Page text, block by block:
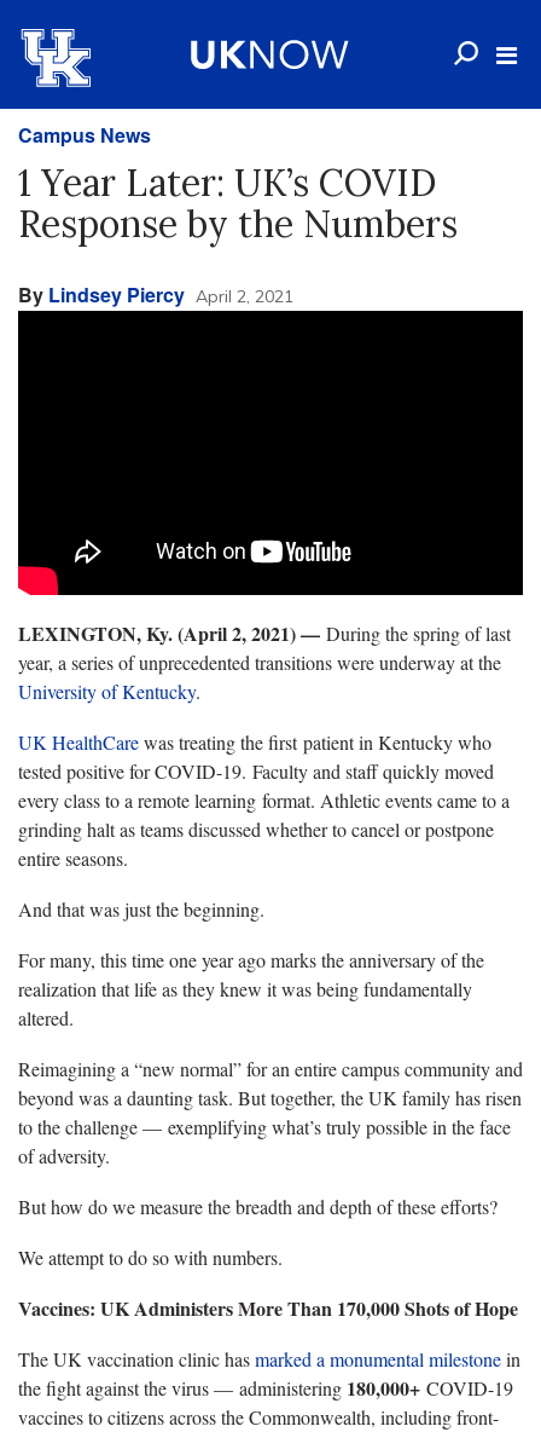
Campus News
1 Year Later: UK’s COVID
Response by the Numbers
By Lindsey Piercy April 2, 2021
LEXINGTON, Ky. (April 2, 2021)— During the spring of last
year, a series of unprecedented transitions were underway at the
University of Kentucky.
UK HealthCarewas treating the first patient in Kentucky who
tested positive for COVID-19. Faculty and staff quickly moved
every class to a remote learning format. Athletic events came to a
grinding halt as teams discussed whether to cancel or postpone
entire seasons.
And that was just the beginning.
For many, this time one year ago marks the anniversary of the
realization that life as they knew it was being fundamentally
altered.
Reimagining a “new normal” for an entire campus community and
beyond was a daunting task. But together, the UK family has risen
to the challenge — exemplifying what’s truly possible in the face
of adversity.
But how do we measure the breadth and depth of these efforts?
We attempt to do so with numbers.
Vaccines: UK Administers More Than 170,000 Shots of Hope
The UK vaccination clinic hasmarked a monumental milestonein
the fight against the virus — administering 180,000+ COVID-19
vaccines to citizens across the Commonwealth, including front-